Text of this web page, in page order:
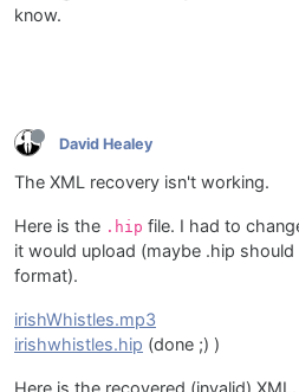
know.
David Healey
The XML recovery isn't working.
Here is the .hip file. I had to
it would upload (maybe .hip
format).
irishWhistles.mp3
irishwhistles.hip (done ;) )